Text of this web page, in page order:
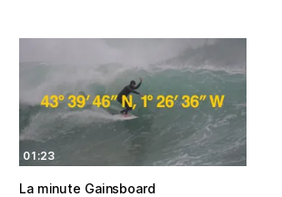
01:23
La minute Gainsboard